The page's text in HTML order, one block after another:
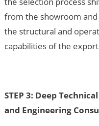
from the showroom
the structural and
capabilities of the
STEP 3: Deep
and Engineering